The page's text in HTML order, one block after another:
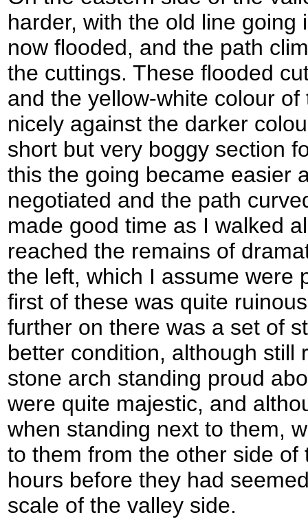
harder, with the old line going
now flooded, and the path
the cuttings. These flooded
and the yellow-white colour
nicely against the darker
short but very boggy section
this the going became easier
negotiated and the path
made good time as I walked
reached the remains of
the left, which I assume were
first of these was quite
further on there was a set of
better condition, although still
stone arch standing proud
were quite majestic, and
when standing next to them,
to them from the other side of
hours before they had
scale of the valley side.